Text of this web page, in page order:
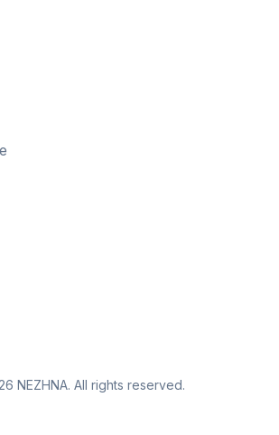
NEZHNA. All rights reserved.